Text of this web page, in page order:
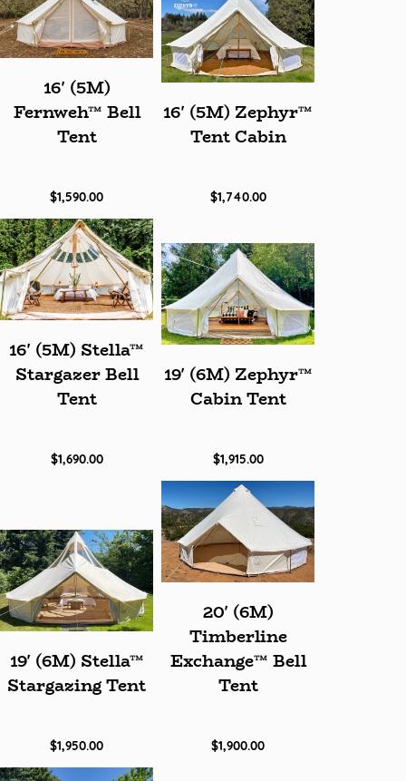
16' (5M)
Fernweh™ Bell
Tent
$1,590.00
16' (5M) Zephyr™
Tent Cabin
$1,740.00
16' (5M) Stella™
Stargazer Bell
Tent
$1,690.00
19' (6M) Zephyr™
Cabin Tent
$1,915.00
19' (6M) Stella™
Stargazing Tent
$1,950.00
20' (6M)
Timberline
Exchange™ Bell
Tent
$1,900.00